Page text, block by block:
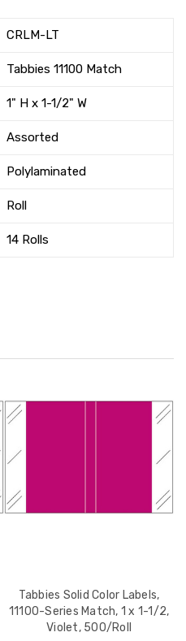
CRLM-LT
Tabbies 11100 Match
1" H x 1-1/2" W
Assorted
Polylaminated
Roll
14 Rolls
Tabbies Solid Color Labels,
11100-Series Match, 1 x 1-1/2,
Violet, 500/Roll